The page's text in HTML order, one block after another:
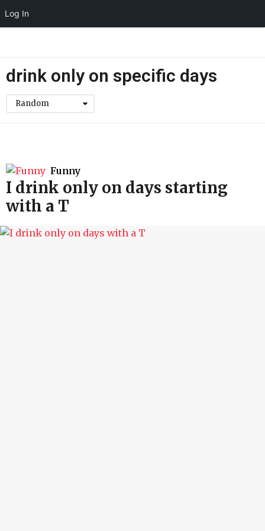
Log In
drink only on specific days
Random
Funny
I drink only on days starting
with a T